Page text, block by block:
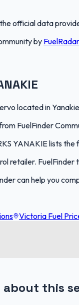
official data
by FuelRadar
located in
FuelFinder
YANAKIE lists the
retailer. FuelFinder
can help you
Victoria Fuel
about this